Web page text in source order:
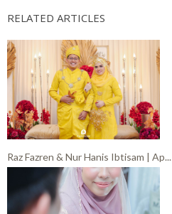
RELATED ARTICLES
Raz Fazren & Nur Hanis Ibtisam | Ap...